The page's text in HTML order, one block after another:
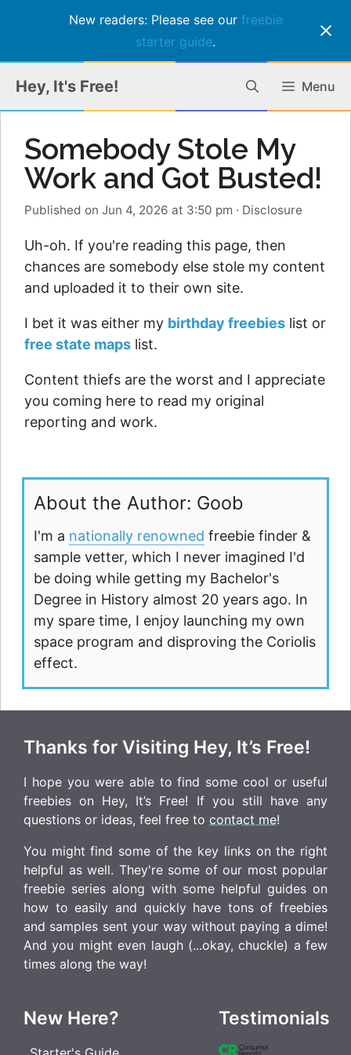
New readers: Please see our freebie
starter guide.
content
Hey, It's Free! Menu
Somebody Stole My
Work and Got Busted!
Published on Jun 4, 2026 at 3:50 pm · Disclosure
Uh-oh. If you're reading this page, then
chances are somebody else stole my content
and uploaded it to their own site.
I bet it was either my birthday freebies list or
free state maps list.
Content thiefs are the worst and I appreciate
you coming here to read my original
reporting and work.
About the Author: Goob
I'm a nationally renowned freebie finder &
sample vetter, which I never imagined I'd
be doing while getting my Bachelor's
Degree in History almost 20 years ago. In
my spare time, I enjoy launching my own
space program and disproving the Coriolis
effect.
Thanks for Visiting Hey, It’s Free!
I hope you were able to find some cool or useful
freebies on Hey, It’s Free! If you still have any
questions or ideas, feel free to contact me!
You might find some of the key links on the right
helpful as well. They're some of our most popular
freebie series along with some helpful guides on
how to easily and quickly have tons of freebies
and samples sent your way without paying a dime!
And you might even laugh (...okay, chuckle) a few
times along the way!
New Here? Testimonials